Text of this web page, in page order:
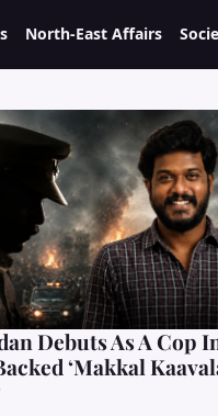
North-East Affairs
Debuts As A Cop
‘Makkal